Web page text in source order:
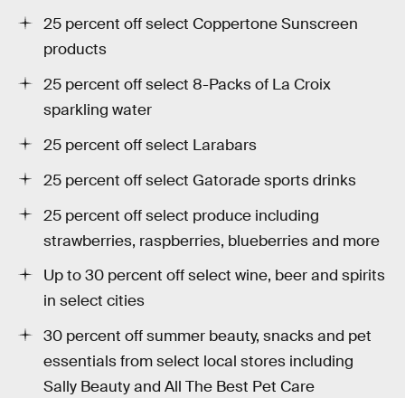
25 percent off select Coppertone Sunscreen
products
25 percent off select 8-Packs of La Croix
sparkling water
25 percent off select Larabars
25 percent off select Gatorade sports drinks
25 percent off select produce including
strawberries, raspberries, blueberries and more
Up to 30 percent off select wine, beer and spirits
in select cities
30 percent off summer beauty, snacks and pet
essentials from select local stores including
Sally Beauty and All The Best Pet Care